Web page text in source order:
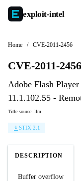
exploit-intel
Home / CVE-2011-2456
CVE-2011-2456
Adobe Flash
11.1.102.55 -
Title source: llm
STIX 2.1
DESCRIPTION
Buffer overflow